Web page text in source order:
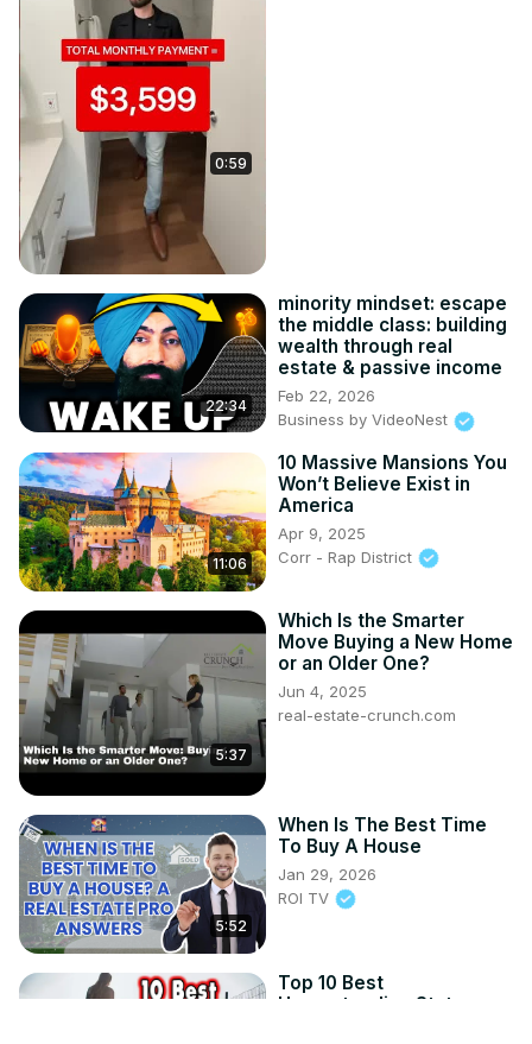
0:59
22:34
minority mindset: escape
the middle class: building
wealth through real
estate & passive income
Feb 22, 2026
Business by VideoNest
11:06
10 Massive Mansions You
Won’t Believe Exist in
America
Apr 9, 2025
Corr - Rap District
5:37
Which Is the Smarter
Move Buying a New Home
or an Older One?
Jun 4, 2025
real-estate-crunch.com
5:52
When Is The Best Time
To Buy A House
Jan 29, 2026
ROI TV
Top 10 Best
Homesteading States.